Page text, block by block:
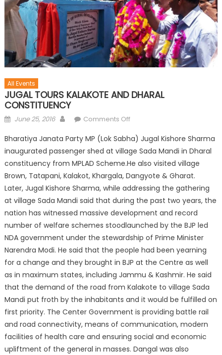
All Events
JUGAL TOURS KALAKOTE AND DHARAL
CONSTITUENCY
June 25, 2016 Comments Off
Bharatiya Janata Party MP (Lok Sabha) Jugal Kishore Sharma
inaugurated passenger shed at village Sada Mandi in Dharal
constituency from MPLAD Scheme.He also visited village
Brown, Tatapani, Kalakot, Khargala, Dangyote & Gharat.
Later, Jugal Kishore Sharma, while addressing the gathering
at village Sada Mandi said that during the past two years, the
nation has witnessed massive development and record
number of welfare schemes stoodlaunched by the BJP led
NDA government under the stewardship of Prime Minister
Narendra Modi. He said that the people had been yearning
for a change and they brought in BJP at the Centre as well
as in maximum states, including Jammu & Kashmir. He said
that the demand of the road from Kalakote to village Sada
Mandi put froth by the inhabitants and it would be fulfilled on
first priority. The Center Government is providing battle rail
and road connectivity, means of communication, modern
facilities of health care and ensuring social and economic
upliftment of the general in masses. Dangal was also